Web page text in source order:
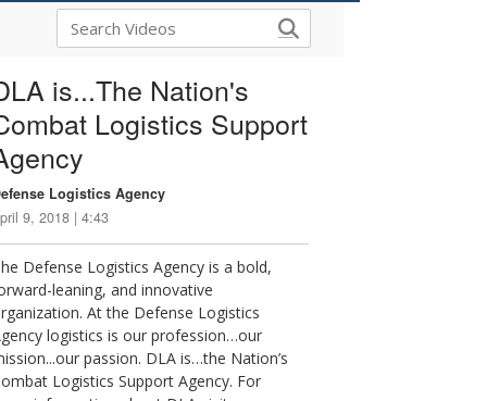
is...The Nation's
Logistics Support
Logistics Agency
9, 2018 | 4:43
Defense Logistics Agency is a bold,
leaning, and innovative
At the Defense Logistics
logistics is our profession…our
passion. DLA is…the Nation’s
Logistics Support Agency. For